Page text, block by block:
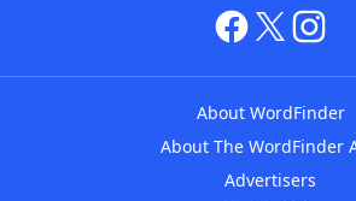
About WordFinder
About The WordFinder
Advertisers